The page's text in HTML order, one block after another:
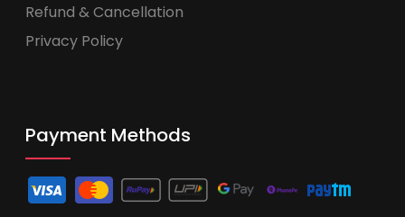
Refund & Cancellation
Privacy Policy
Payment Methods